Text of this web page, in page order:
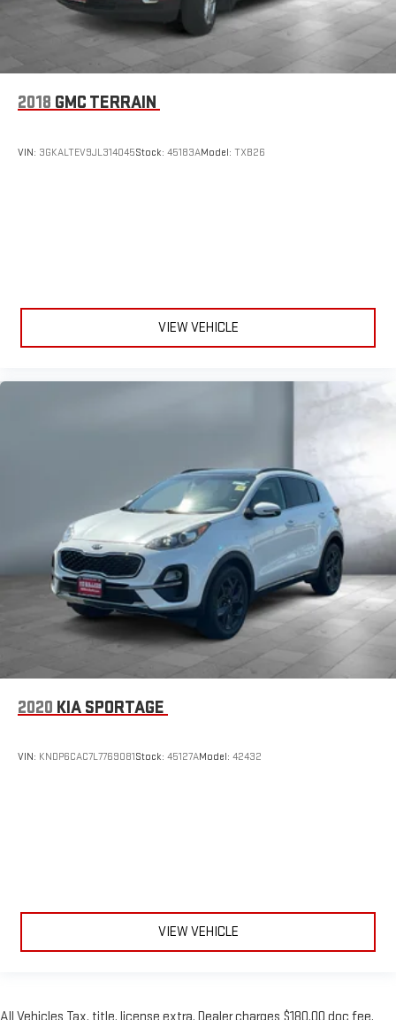
2018 GMC TERRAIN
VIN: 3GKALTEV9JL314045Stock: 45183AModel: TXB26
VIEW VEHICLE
2020 KIA SPORTAGE
VIN: KNDP6CAC7L7769081Stock: 45127AModel: 42432
VIEW VEHICLE